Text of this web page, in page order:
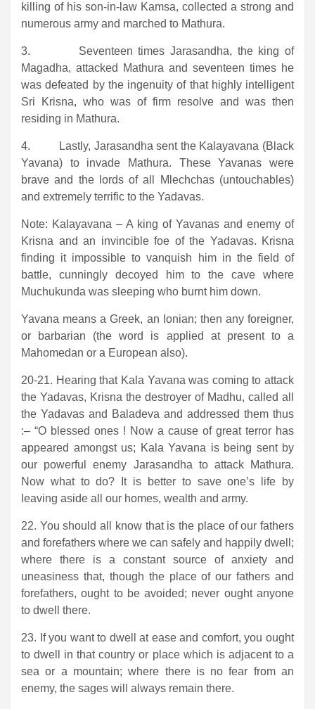
killing of his son-in-law Kamsa, collected a strong and
numerous army and marched to Mathura.
3. Seventeen times Jarasandha, the king of
Magadha, attacked Mathura and seventeen times he
was defeated by the ingenuity of that highly intelligent
Sri Krisna, who was of firm resolve and was then
residing in Mathura.
4. Lastly, Jarasandha sent the Kalayavana (Black
Yavana) to invade Mathura. These Yavanas were
brave and the lords of all Mlechchas (untouchables)
and extremely terrific to the Yadavas.
Note: Kalayavana – A king of Yavanas and enemy of
Krisna and an invincible foe of the Yadavas. Krisna
finding it impossible to vanquish him in the field of
battle, cunningly decoyed him to the cave where
Muchukunda was sleeping who burnt him down.
Yavana means a Greek, an Ionian; then any foreigner,
or barbarian (the word is applied at present to a
Mahomedan or a European also).
20-21. Hearing that Kala Yavana was coming to attack
the Yadavas, Krisna the destroyer of Madhu, called all
the Yadavas and Baladeva and addressed them thus
:– “O blessed ones ! Now a cause of great terror has
appeared amongst us; Kala Yavana is being sent by
our powerful enemy Jarasandha to attack Mathura.
Now what to do? It is better to save one’s life by
leaving aside all our homes, wealth and army.
22. You should all know that is the place of our fathers
and forefathers where we can safely and happily dwell;
where there is a constant source of anxiety and
uneasiness that, though the place of our fathers and
forefathers, ought to be avoided; never ought anyone
to dwell there.
23. If you want to dwell at ease and comfort, you ought
to dwell in that country or place which is adjacent to a
sea or a mountain; where there is no fear from an
enemy, the sages will always remain there.